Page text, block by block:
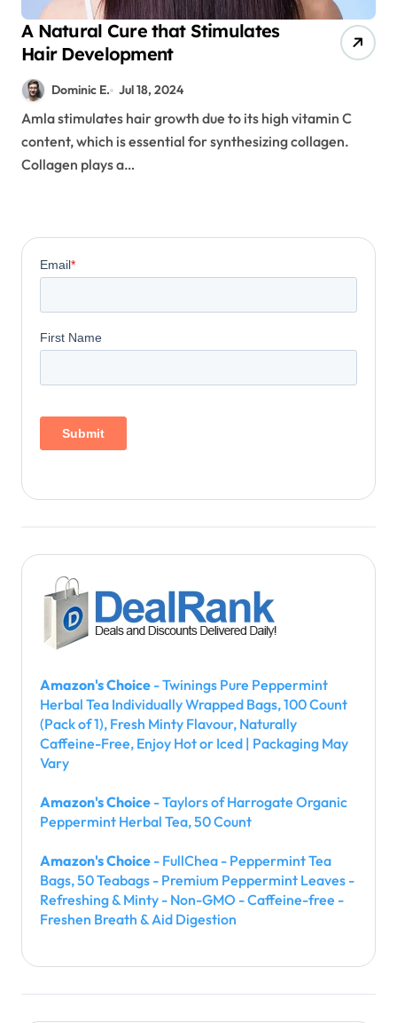
A Natural Cure that Stimulates
Hair Development
Dominic E. Jul 18, 2024
Amla stimulates hair growth due to its high vitamin C
content, which is essential for synthesizing collagen.
Collagen plays a…
Amazon's Choice - Twinings Pure Peppermint
Herbal Tea Individually Wrapped Bags, 100 Count
(Pack of 1), Fresh Minty Flavour, Naturally
Caffeine-Free, Enjoy Hot or Iced | Packaging May
Vary
Amazon's Choice - Taylors of Harrogate Organic
Peppermint Herbal Tea, 50 Count
Amazon's Choice - FullChea - Peppermint Tea
Bags, 50 Teabags - Premium Peppermint Leaves -
Refreshing & Minty - Non-GMO - Caffeine-free -
Freshen Breath & Aid Digestion